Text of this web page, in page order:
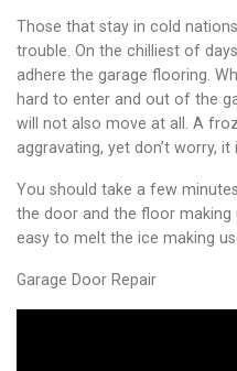
Those that stay in cold
trouble. On the chilliest of
adhere the garage flooring.
hard to enter and out of the
will not also move at all. A
aggravating, yet don’t worry,
You should take a few
the door and the floor making
easy to melt the ice making
Garage Door Repair